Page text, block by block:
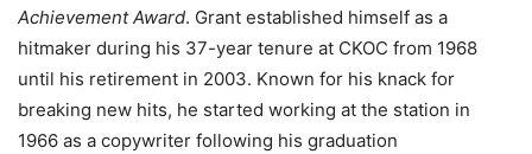
Achievement Award. Grant established himself as a
hitmaker during his 37-year tenure at CKOC from 1968
until his retirement in 2003. Known for his knack for
breaking new hits, he started working at the station in
1966 as a copywriter following his graduation